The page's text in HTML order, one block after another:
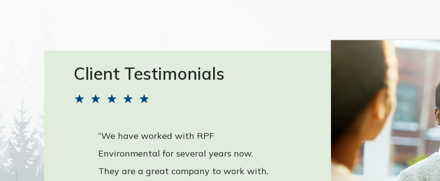
Client Testimonials
★ ★ ★ ★ ★
have
“We have worked with RPF
Environmental for several years now.
They are a great company to work with,
“RPF is a great company
highly knowledgeable,